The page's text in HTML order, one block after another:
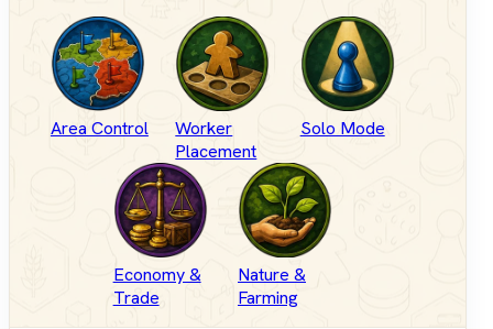
Area Control
Worker
Placement
Solo Mode
Economy &
Trade
Nature &
Farming